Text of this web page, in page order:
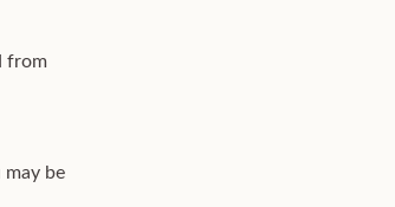
from
be